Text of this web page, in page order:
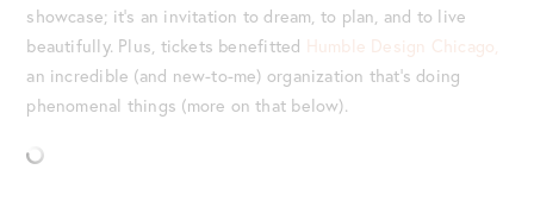
showcase; it’s an invitation to dream, to plan, and to live
beautifully. Plus, tickets benefitted Humble Design Chicago,
an incredible (and new-to-me) organization that’s doing
phenomenal things (more on that below).